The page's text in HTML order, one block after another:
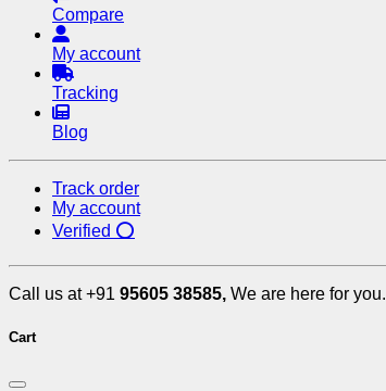
Compare
My account
Tracking
Blog
Track order
My account
Verified ⭕
Call us at +91 95605 38585, We are here for you.
Cart